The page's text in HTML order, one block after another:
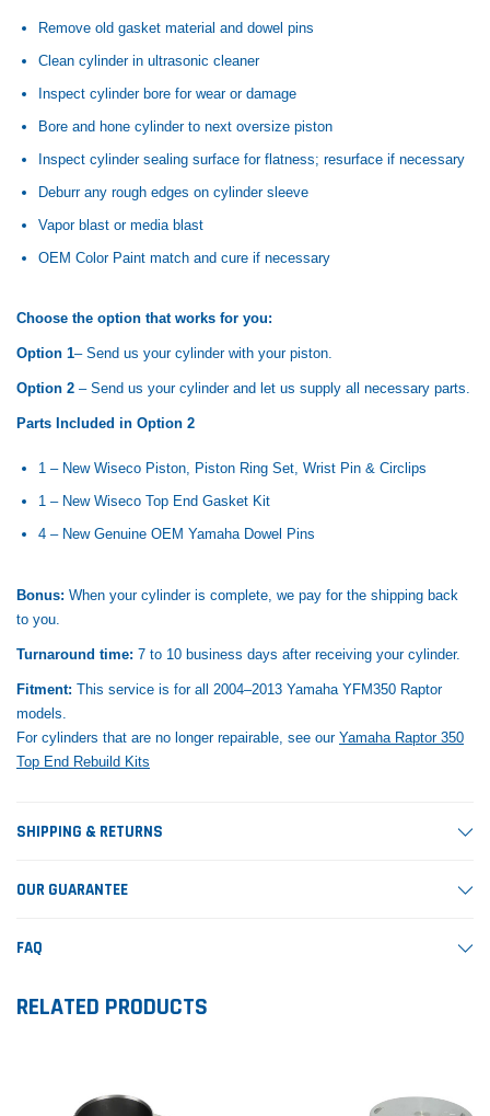
Remove old gasket material and dowel pins
Clean cylinder in ultrasonic cleaner
Inspect cylinder bore for wear or damage
Bore and hone cylinder to next oversize piston
Inspect cylinder sealing surface for flatness; resurface if necessary
Deburr any rough edges on cylinder sleeve
Vapor blast or media blast
OEM Color Paint match and cure if necessary
Choose the option that works for you:
Option 1– Send us your cylinder with your piston.
Option 2 – Send us your cylinder and let us supply all necessary parts.
Parts Included in Option 2
1 – New Wiseco Piston, Piston Ring Set, Wrist Pin & Circlips
1 – New Wiseco Top End Gasket Kit
4 – New Genuine OEM Yamaha Dowel Pins
Bonus: When your cylinder is complete, we pay for the shipping back
to you.
Turnaround time: 7 to 10 business days after receiving your cylinder.
Fitment: This service is for all 2004–2013 Yamaha YFM350 Raptor
models.
For cylinders that are no longer repairable, see our Yamaha Raptor 350
Top End Rebuild Kits
SHIPPING & RETURNS
OUR GUARANTEE
FAQ
RELATED PRODUCTS